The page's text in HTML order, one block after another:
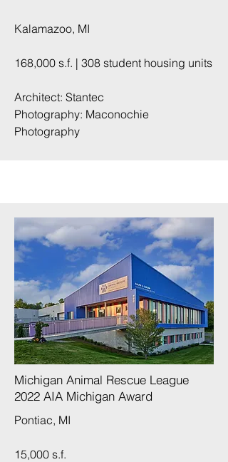
Kalamazoo, MI
168,000 s.f. | 308 student housing units
Architect: Stantec
Photography: Maconochie
Photography
Michigan Animal Rescue League
2022 AIA Michigan Award​
Pontiac, MI
15,000 s.f.